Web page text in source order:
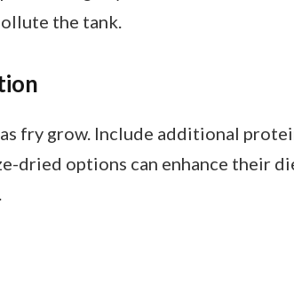
the tank.
fry grow. Include additional
dried options can enhance their